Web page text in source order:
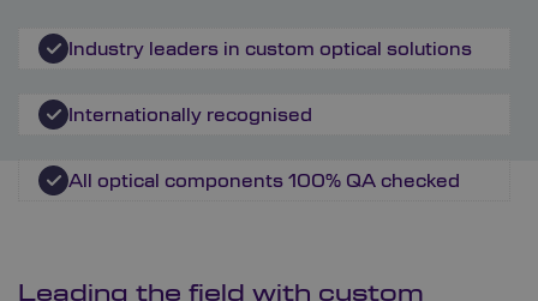
Industry leaders in custom optical solutions
Internationally recognised
All optical components 100% QA checked
Leading the field with custom